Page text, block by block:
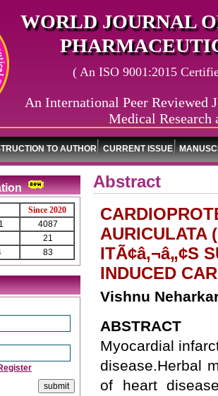
WORLD JOURNAL
( An ISO 9001:2015
An International Peer Reviewed
Medical Research
TO AUTHOR CURRENT ISSUE
Since 2020
4087
21
83
Abstract
AURICULATA
ITÃ¢â‚¬â„¢S
INDUCED
Vishnu
ABSTRACT
Myocardial
disease.Herbal
of heart